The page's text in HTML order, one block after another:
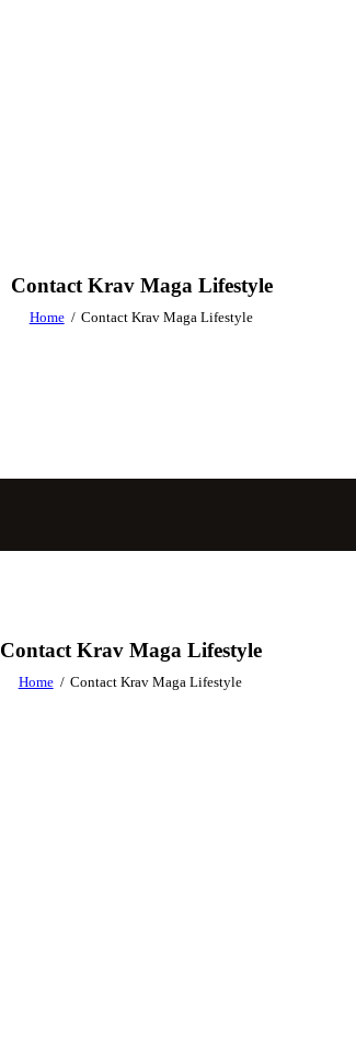
Contact Krav Maga Lifestyle
Home Contact Krav Maga Lifestyle
Contact Krav Maga Lifestyle
Home Contact Krav Maga Lifestyle